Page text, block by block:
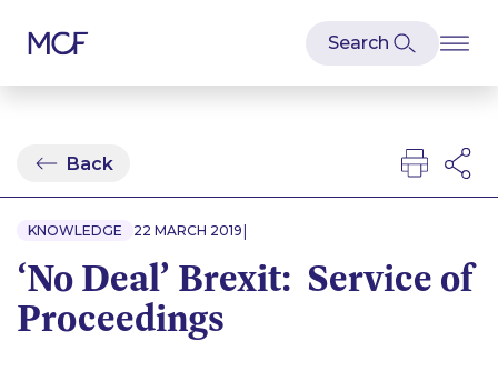
Back
KNOWLEDGE 22 MARCH 2019 |
‘No Deal’ Brexit: Service of
Proceedings